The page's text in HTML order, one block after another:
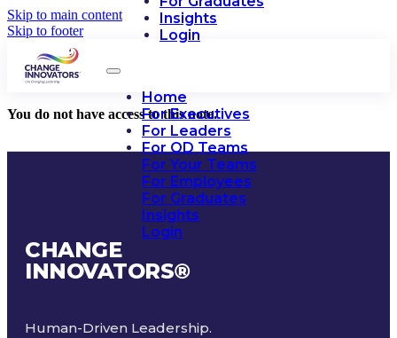
Skip to main content
Skip to footer
Insights
Login
Home
For Executives
For Leaders
For OD Teams
For Your Teams
For Employees
For Graduates
Insights
Login
You do not have access to this note.
CHANGE
INNOVATORS®
Human-Driven Leadership.